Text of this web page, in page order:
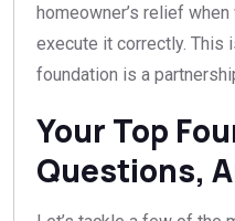
homeowner’s relief
execute it correctly. This
foundation is a
Your Top
Questions,